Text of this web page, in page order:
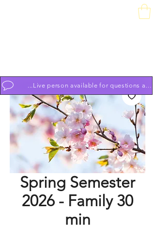
...Live person available for questions
Spring Semester
2026 - Family 30
min